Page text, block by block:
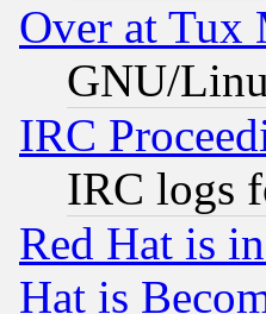
Over at Tux
GNU/
IRC
IRC logs
Red Hat is
Hat is